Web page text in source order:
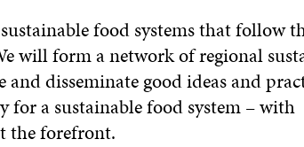
food systems that follow
will form a network of regional
disseminate good ideas and
a sustainable food system – with
the forefront.